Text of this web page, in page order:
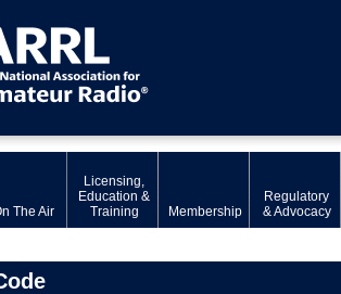
The Air
Licensing,
Education &
Training
Membership
Regulatory
& Advocacy